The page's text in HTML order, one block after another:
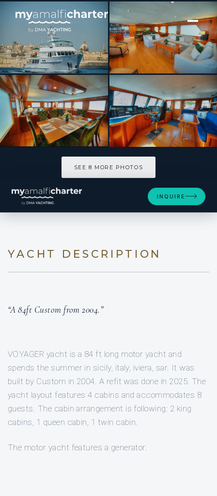
[ MOTOR YACHT · BUILT 2004 ]
VOYAGER
SEE 8 MORE PHOTOS
INQUIRE
YACHT DESCRIPTION
“A 84ft Custom from 2004.”
VOYAGER yacht is a 84 ft long motor yacht and
spends the summer in sicily, italy, iviera, sar. It was
built by Custom in 2004. A refit was done in 2025. The
yacht layout features 4 cabins and accommodates 8
guests. The cabin arrangement is following: 2 king
cabins, 1 queen cabin, 1 twin cabin.
The motor yacht features a generator.